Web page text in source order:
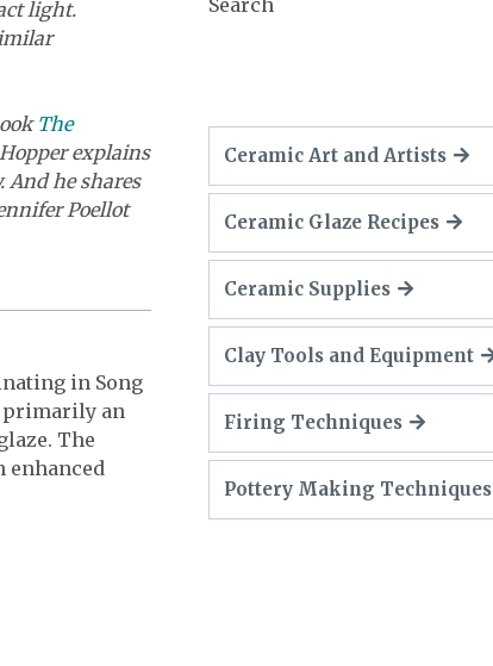
Search
light.
The
explains
And he shares
Poellot
in Song
primarily an
The
enhanced
Ceramic Art and Artists
Ceramic Glaze Recipes
Ceramic Supplies
Clay Tools and Equipment
Firing Techniques
Pottery Making Techniques